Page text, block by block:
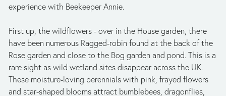
experience with Beekeeper Annie.
First up, the wildflowers - over in the House garden, there
have been numerous Ragged-robin found at the back of the
Rose garden and close to the Bog garden and pond. This is a
rare sight as wild wetland sites disappear across the UK.
These moisture-loving perennials with pink, frayed flowers
and star-shaped blooms attract bumblebees, dragonflies,